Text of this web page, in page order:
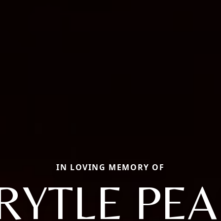
IN LOVING MEMORY OF